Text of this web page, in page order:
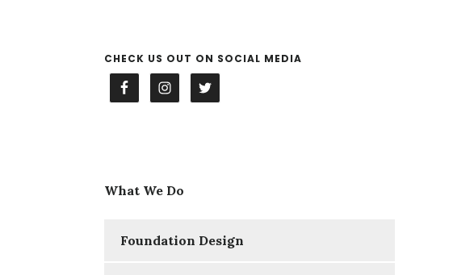
CHECK US OUT ON SOCIAL MEDIA
What We Do
Foundation Design